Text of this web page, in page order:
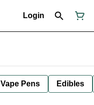
Login
Vape Pens Edibles